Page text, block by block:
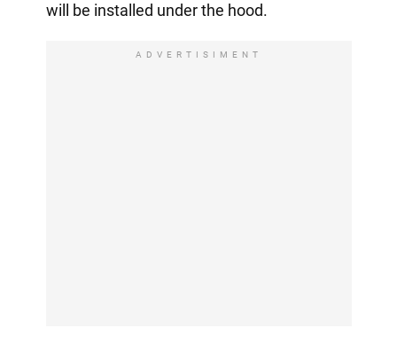
will be installed under the hood.
ADVERTISIMENT